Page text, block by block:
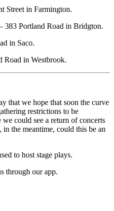
Street in Farmington.
383 Portland Road in Bridgton.
in Saco.
Road in Westbrook.
that we hope that soon the curve
restrictions to be
could see a return of concerts
the meantime, could this be an
to host stage plays.
through our app.